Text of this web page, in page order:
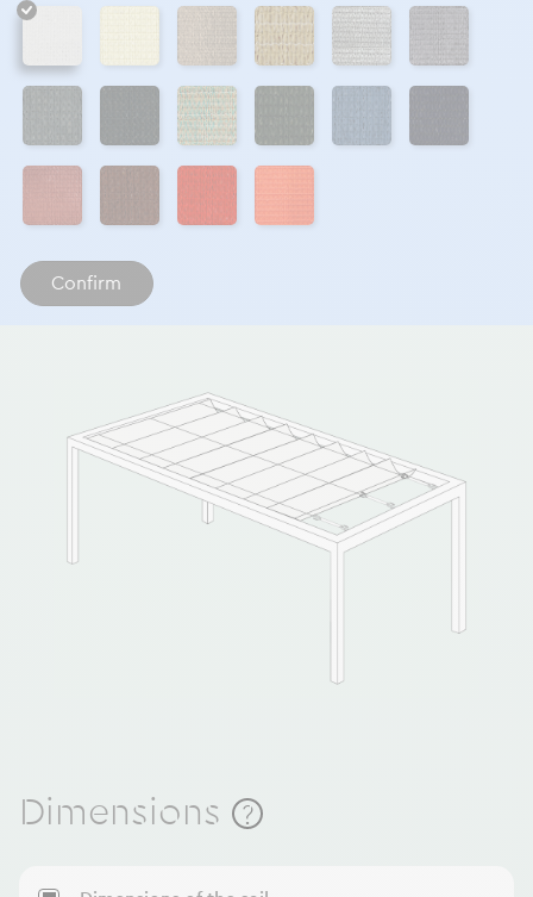
Blanc Chanvre Sable 340Galet Acier
Métal Anthracite 340
Sauge Sapin Ciel Navy
Cayenne Ocre 340Ecarlate Orange
Confirm
Dimensions ?